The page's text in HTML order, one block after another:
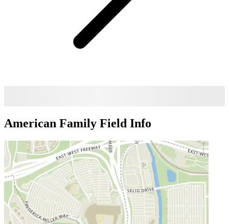
American Family Field Info